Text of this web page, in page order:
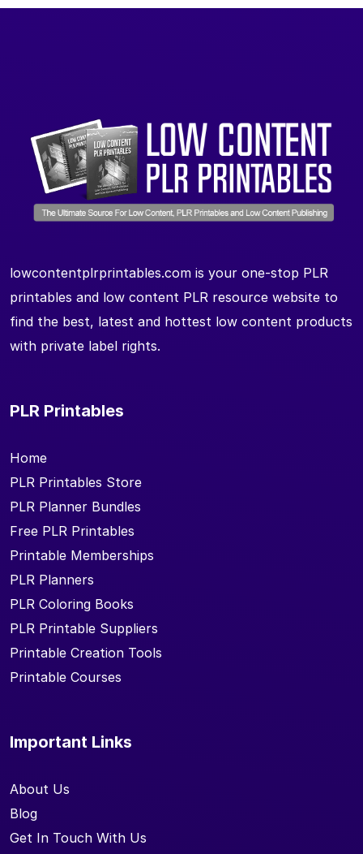
lowcontentplrprintables.com is your one-stop PLR
printables and low content PLR resource website to
find the best, latest and hottest low content products
with private label rights.
PLR Printables
Home
PLR Printables Store
PLR Planner Bundles
Free PLR Printables
Printable Memberships
PLR Planners
PLR Coloring Books
PLR Printable Suppliers
Printable Creation Tools
Printable Courses
Important Links
About Us
Blog
Get In Touch With Us